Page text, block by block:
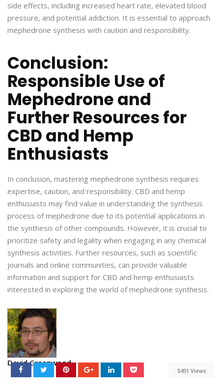
side effects, including increased heart rate, elevated blood
pressure, and potential addiction. It is essential to approach
mephedrone synthesis with caution and responsibility.
Conclusion:
Responsible Use of
Mephedrone and
Further Resources for
CBD and Hemp
Enthusiasts
In conclusion, mastering mephedrone synthesis requires
expertise, caution, and responsibility. CBD and hemp
enthusiasts may find value in understanding the synthesis
process of mephedrone due to its potential applications in
the synthesis of other compounds. However, it is crucial to
prioritize safety and legality when engaging in any chemical
synthesis activities. Further resources, such as scientific
journals and online communities, can provide valuable
information and support for CBD and hemp enthusiasts
interested in exploring the world of mephedrone synthesis.
David Greenwood
5451 Views